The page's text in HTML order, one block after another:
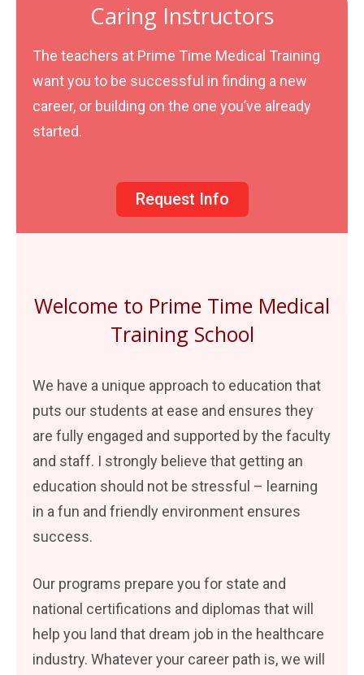
Caring Instructors
The teachers at Prime Time Medical Training
want you to be successful in finding a new
career, or building on the one you’ve already
started.
Request Info
Welcome to Prime Time Medical
Training School
We have a unique approach to education that
puts our students at ease and ensures they
are fully engaged and supported by the faculty
and staff. I strongly believe that getting an
education should not be stressful – learning
in a fun and friendly environment ensures
success.
Our programs prepare you for state and
national certifications and diplomas that will
help you land that dream job in the healthcare
industry. Whatever your career path is, we will